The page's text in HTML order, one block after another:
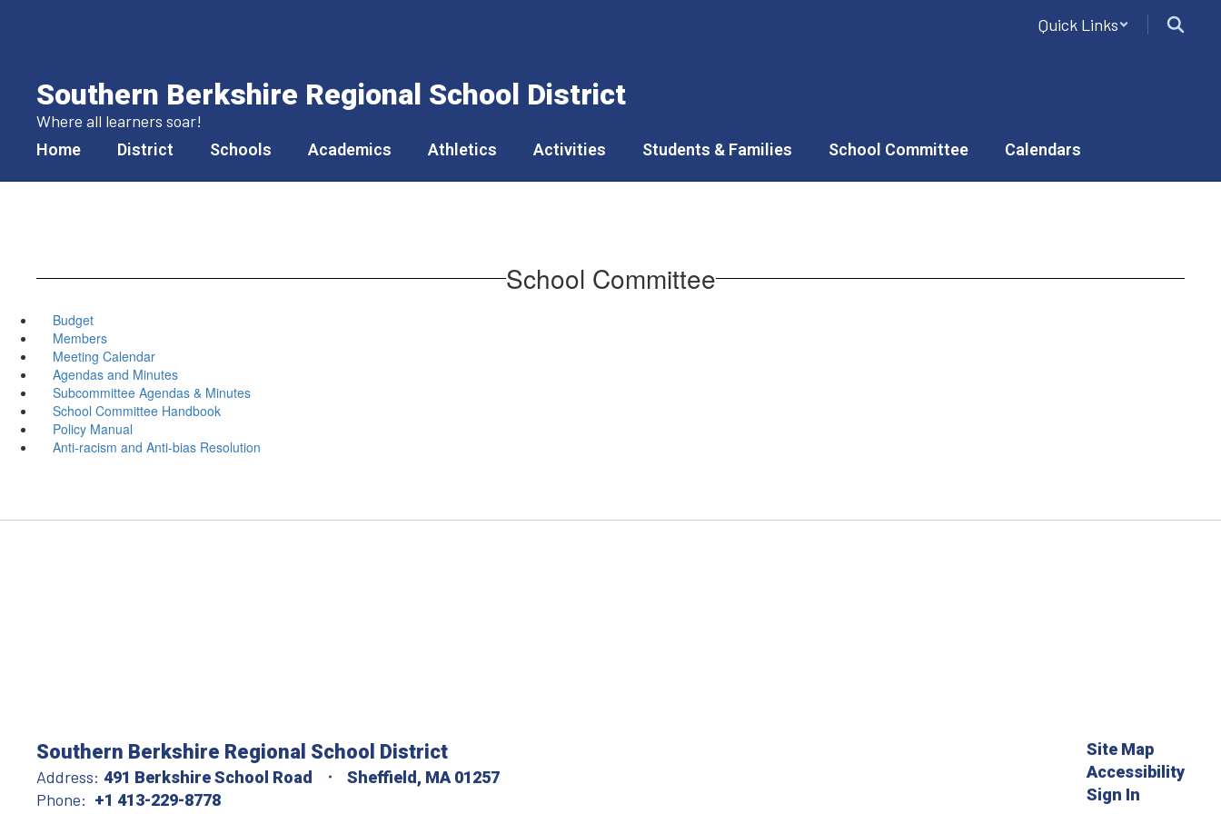
Quick Links
Southern Berkshire Regional School District
Where all learners soar!
Home District Schools Academics Athletics Activities Students & Families School Committee Calendars
School Committee
Budget
Members
Meeting Calendar
Agendas and Minutes
Subcommittee Agendas & Minutes
School Committee Handbook
Policy Manual
Anti-racism and Anti-bias Resolution
Southern Berkshire Regional School District
Address: 491 Berkshire School Road Sheffield, MA 01257
Phone: +1 413-229-8778
Site Map
Accessibility
Sign In